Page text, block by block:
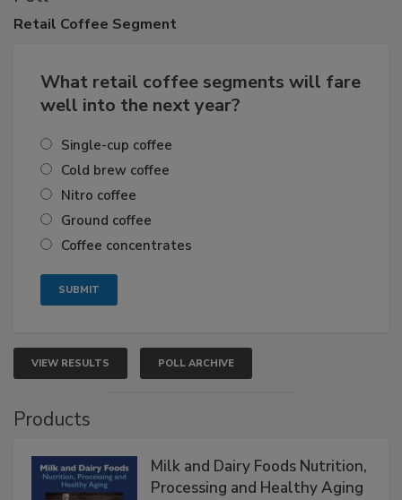
Retail Coffee Segment
What retail coffee segments will fare
well into the next year?
Single-cup coffee
Cold brew coffee
Nitro coffee
Ground coffee
Coffee concentrates
VIEW RESULTS POLL ARCHIVE
Products
Milk and Dairy Foods Nutrition,
Processing and Healthy Aging